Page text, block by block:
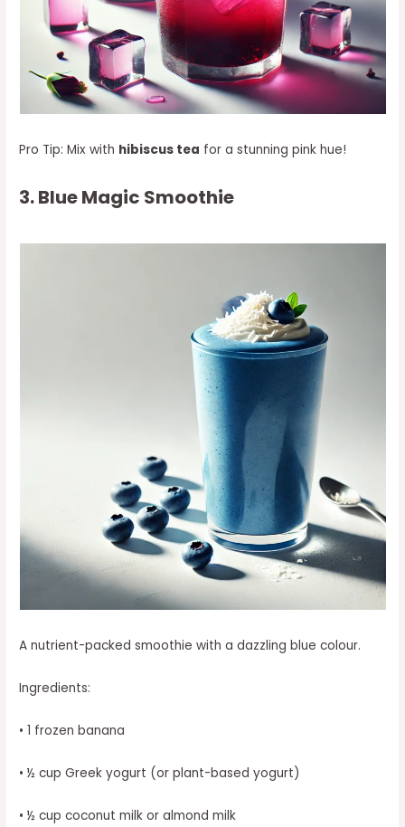
Pro Tip: Mix with hibiscus tea for a stunning pink hue!
3. Blue Magic Smoothie
A nutrient-packed smoothie with a dazzling blue colour.
Ingredients:
• 1 frozen banana
• ½ cup Greek yogurt (or plant-based yogurt)
• ½ cup coconut milk or almond milk